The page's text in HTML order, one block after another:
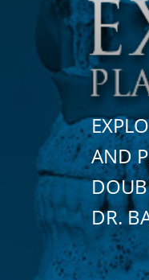
AND
DR.